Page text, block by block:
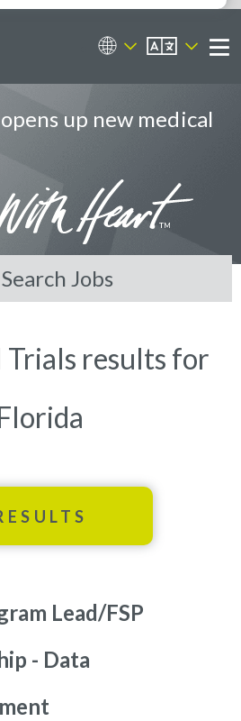
Career Sites
EN
up new medical
Search Jobs
results for
Lead/FSP
- Data